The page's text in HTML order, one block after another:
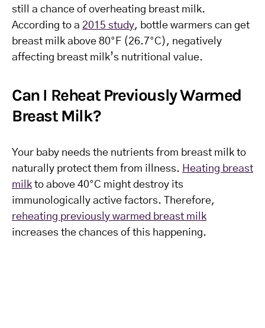
still a chance of overheating breast milk.
According to a 2015 study, bottle warmers can get
breast milk above 80°F (26.7°C), negatively
affecting breast milk’s nutritional value.
Can I Reheat Previously Warmed
Breast Milk?
Your baby needs the nutrients from breast milk to
naturally protect them from illness. Heating breast
milk to above 40°C might destroy its
immunologically active factors. Therefore,
reheating previously warmed breast milk
increases the chances of this happening.